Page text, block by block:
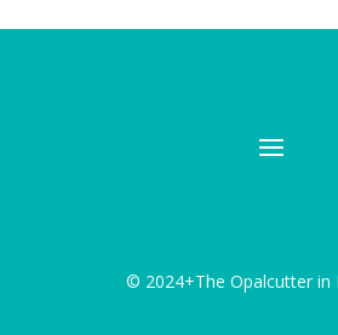
© 2024+The Opalcutter in